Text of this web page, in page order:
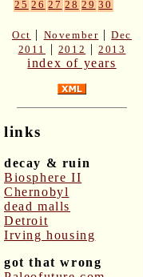
25 26 27 28 29 30
Oct | November |Dec
2011
| 2012 |2013
index of years
links
decay & ruin
Biosphere II
Chernobyl
dead malls
Detroit
Irving housing
got that wrong